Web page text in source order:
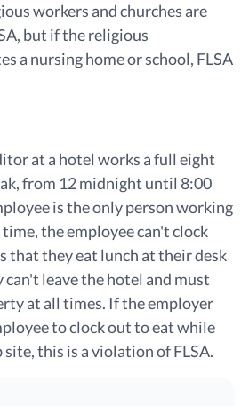
workers and churches are
but if the religious
a nursing home or school, FLSA
at a hotel works a full eight
from 12 midnight until 8:00
is the only person working
the employee can't clock
that they eat lunch at their desk
leave the hotel and must
at all times. If the employer
to clock out to eat while
this is a violation of FLSA.